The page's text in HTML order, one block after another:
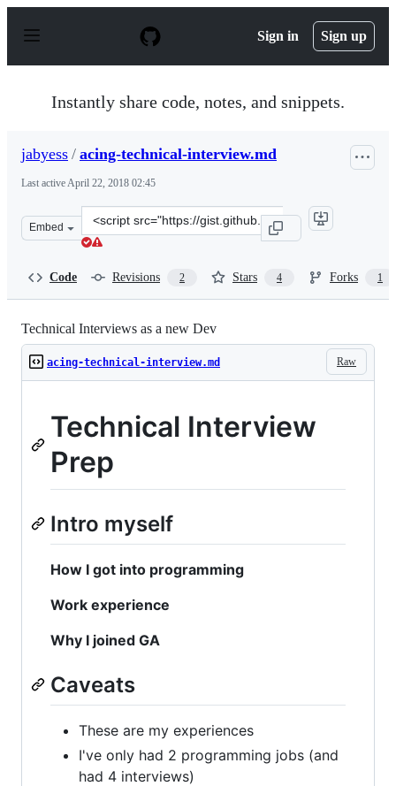
p
Sign in Sign up
Instantly share code, notes, and snippets.
jabyess / acing-technical-interview.md
Last activeApril 22, 2018 02:45
Embed
Clone
this
Code Revisions 2 Stars 4 Forks 1
Technical Interviews as a new Dev
Raw
acing-technical-interview.md
Technical Interview
Prep
Intro myself
How I got into programming
Work experience
Why I joined GA
Caveats
These are my experiences
I've only had 2 programming jobs (and
had 4 interviews)